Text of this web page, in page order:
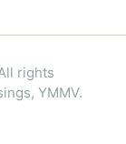
rights
YMMV.